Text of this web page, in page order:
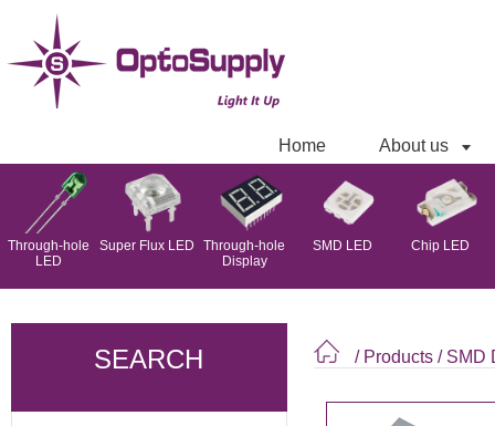
Home About us
Through-hole
LED
Super Flux LED
Through-hole
Display
SMD LED Chip LED
SEARCH / Products / SMD